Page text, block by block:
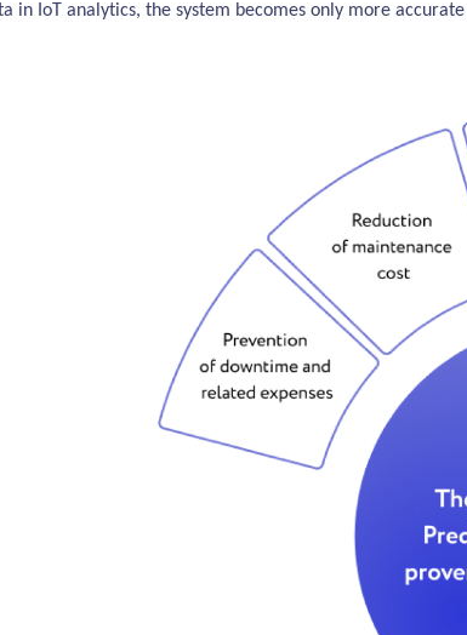
in IoT analytics, the system becomes only more